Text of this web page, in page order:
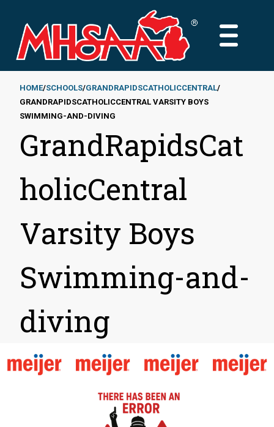
main
content
MAIN
Breadcrumb
HOME SCHOOLS GRANDRAPIDSCATHOLICCENTRAL
GRANDRAPIDSCATHOLICCENTRAL VARSITY BOYS
SWIMMING-AND-DIVING
GrandRapidsCat
holicCentral
Varsity Boys
Swimming-and-
diving